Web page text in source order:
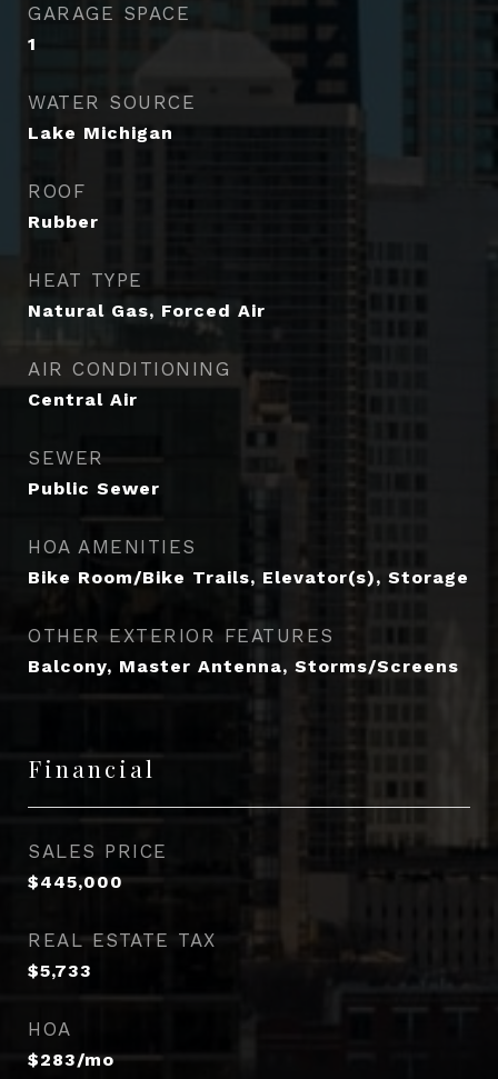
GARAGE SPACE
1
WATER SOURCE
Lake Michigan
ROOF
Rubber
HEAT TYPE
Natural Gas, Forced Air
AIR CONDITIONING
Central Air
SEWER
Public Sewer
HOA AMENITIES
Bike Room/Bike Trails, Elevator(s), Storage
OTHER EXTERIOR FEATURES
Balcony, Master Antenna, Storms/Screens
Financial
SALES PRICE
$445,000
REAL ESTATE TAX
$5,733
HOA
$283/mo